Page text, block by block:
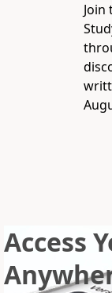
Join
Access